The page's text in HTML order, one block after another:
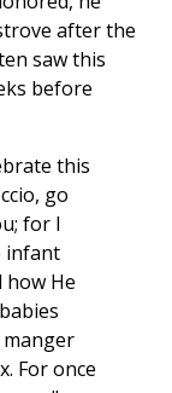
after the
saw this
before
this
go
for I
infant
how He
manger
For once